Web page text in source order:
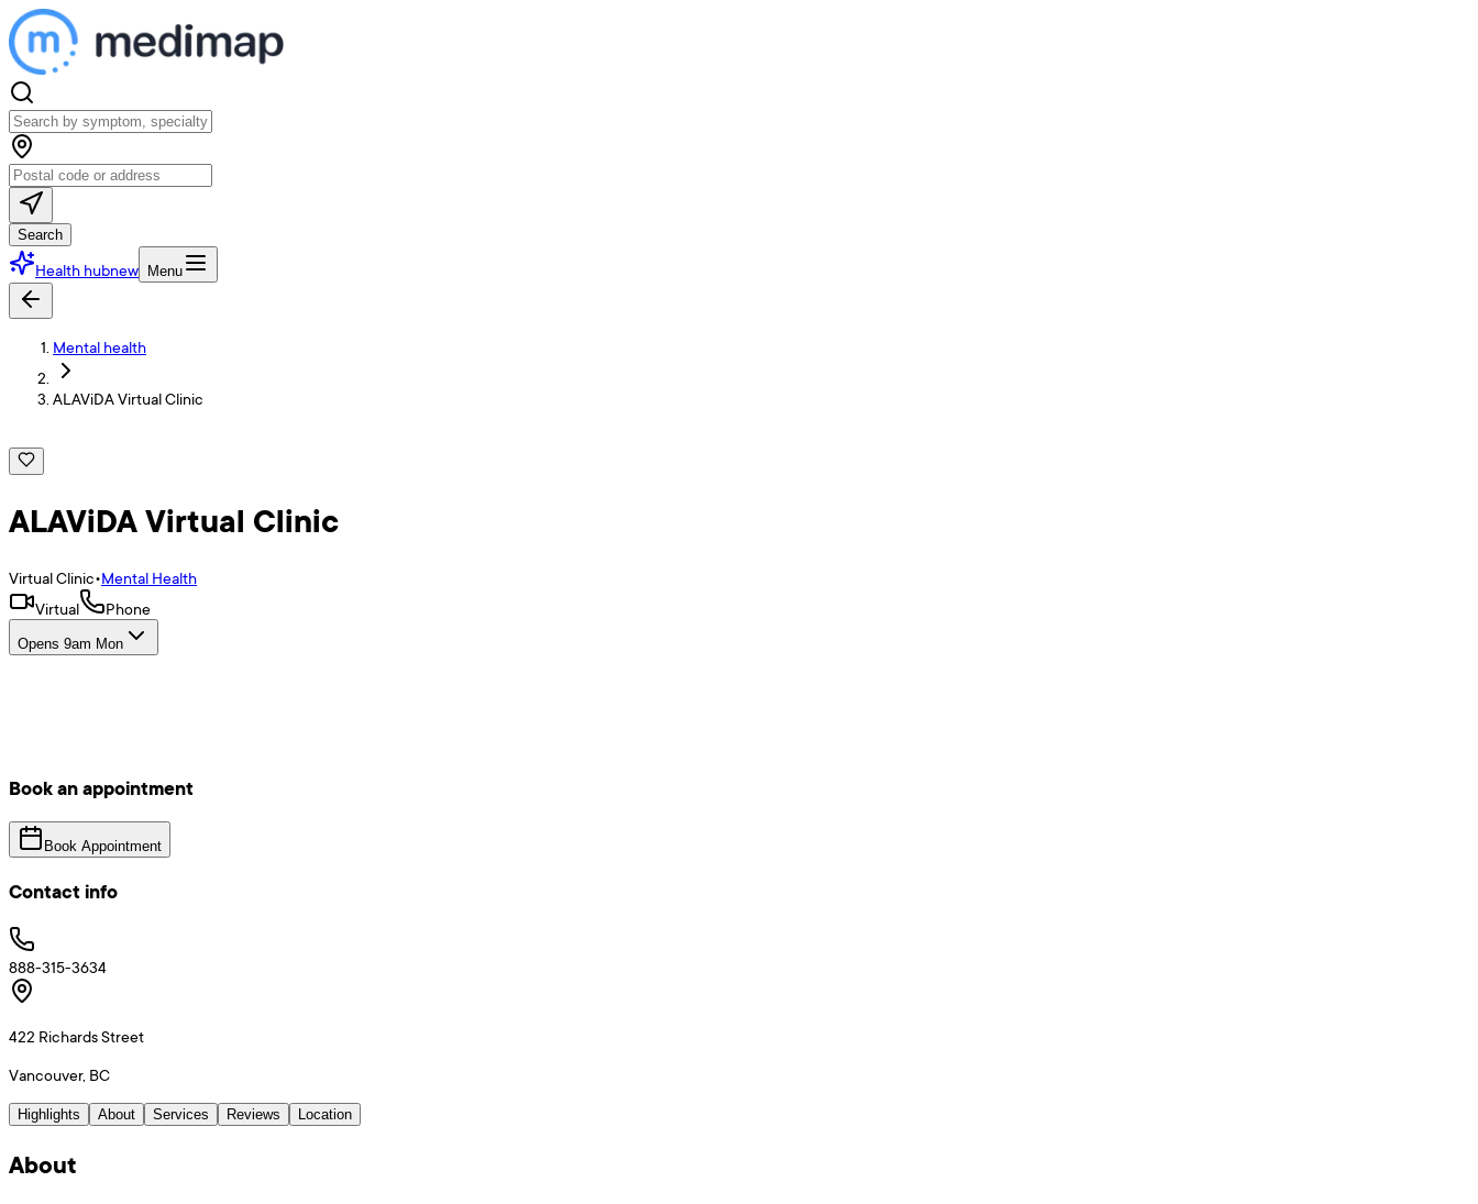
Search
Health hubnew Menu
Mental health
ALAViDA Virtual Clinic
ALAViDA Virtual Clinic
Virtual Clinic•Mental Health
Virtual
Phone
Opens 9am Mon
Book an appointment
Book Appointment
Contact info
888-315-3634
422 Richards Street
Vancouver, BC
Highlights About Services Reviews Location
About